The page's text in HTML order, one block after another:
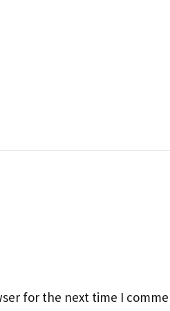
for the next time I